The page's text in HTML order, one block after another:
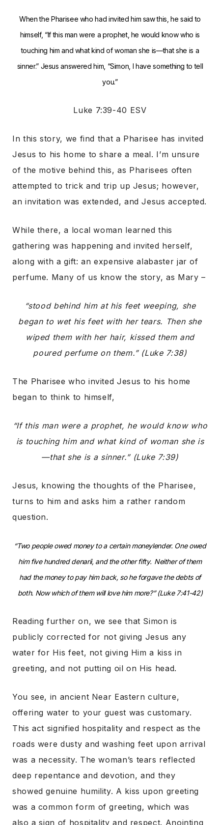
When the Pharisee who had invited him saw this, he said to
himself, “If this man were a prophet, he would know who is
touching him and what kind of woman she is—that she is a
sinner.” Jesus answered him, “Simon, I have something to tell
you.”
Luke 7:39-40 ESV
In this story, we find that a Pharisee has invited
Jesus to his home to share a meal. I’m unsure
of the motive behind this, as Pharisees often
attempted to trick and trip up Jesus; however,
an invitation was extended, and Jesus accepted.
While there, a local woman learned this
gathering was happening and invited herself,
along with a gift: an expensive alabaster jar of
perfume. Many of us know the story, as Mary –
“stood behind him at his feet weeping, she
began to wet his feet with her tears. Then she
wiped them with her hair, kissed them and
poured perfume on them.” (Luke 7:38)
The Pharisee who invited Jesus to his home
began to think to himself,
“If this man were a prophet, he would know who
is touching him and what kind of woman she is
—that she is a sinner.” (Luke 7:39)
Jesus, knowing the thoughts of the Pharisee,
turns to him and asks him a rather random
question.
“Two people owed money to a certain moneylender. One owed
him five hundred denarii, and the other fifty. Neither of them
had the money to pay him back, so he forgave the debts of
both. Now which of them will love him more?” (Luke 7:41-42)
Reading further on, we see that Simon is
publicly corrected for not giving Jesus any
water for His feet, not giving Him a kiss in
greeting, and not putting oil on His head.
You see, in ancient Near Eastern culture,
offering water to your guest was customary.
This act signified hospitality and respect as the
roads were dusty and washing feet upon arrival
was a necessity. The woman’s tears reflected
deep repentance and devotion, and they
showed genuine humility. A kiss upon greeting
was a common form of greeting, which was
also a sign of hospitality and respect. Anointing